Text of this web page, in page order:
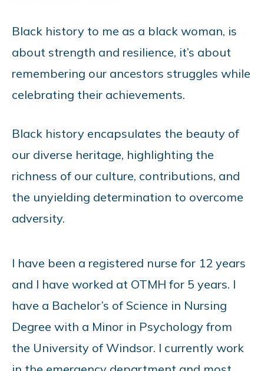
Black history to me as a black woman, is
about strength and resilience, it’s about
remembering our ancestors struggles while
celebrating their achievements.
Black history encapsulates the beauty of
our diverse heritage, highlighting the
richness of our culture, contributions, and
the unyielding determination to overcome
adversity.
I have been a registered nurse for 12 years
and I have worked at OTMH for 5 years. I
have a Bachelor’s of Science in Nursing
Degree with a Minor in Psychology from
the University of Windsor. I currently work